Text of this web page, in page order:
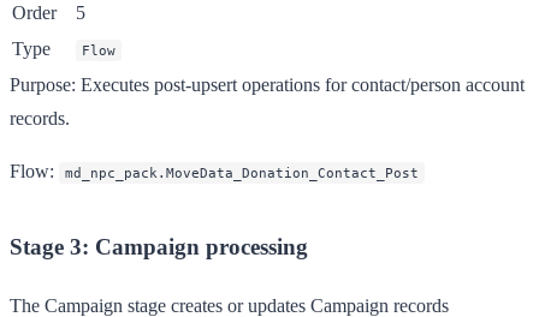
Order
5
Type
Flow
Purpose: Executes post-upsert operations for contact/person account
records.
Flow: md_npc_pack.MoveData_Donation_Contact_Post
Stage 3: Campaign processing
The Campaign stage creates or updates Campaign records